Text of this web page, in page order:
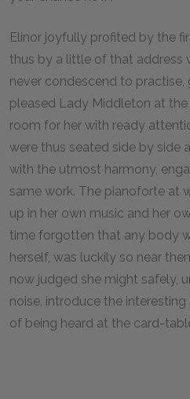
Elinor joyfully profited by the
thus by a little of that address
never condescend to practise,
pleased Lady Middleton at
room for her with ready
were thus seated side by side
with the utmost harmony,
same work. The pianoforte at
up in her own music and her
time forgotten that any body
herself, was luckily so near
now judged she might safely,
noise, introduce the
of being heard at the card-